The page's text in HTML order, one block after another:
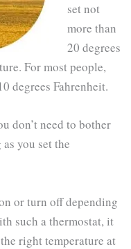
set not
more than
20 degrees
For most people,
degrees Fahrenheit.
don’t need to bother
you set the
or turn off depending
such a thermostat, it
right temperature at